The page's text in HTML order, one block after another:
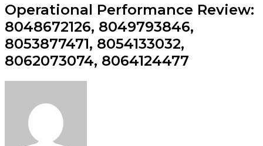
Operational Performance Review:
8048672126, 8049793846,
8053877471, 8054133032,
8062073074, 8064124477